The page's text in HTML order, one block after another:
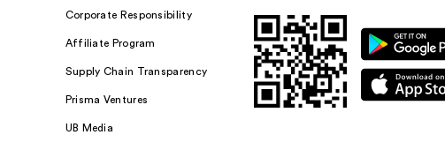
Corporate Responsibility
Affiliate Program
Supply Chain Transparency
Prisma Ventures
UB Media